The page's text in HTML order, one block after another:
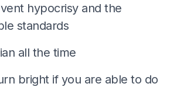
hypocrisy and the
standards
all the time
bright if you are able to do